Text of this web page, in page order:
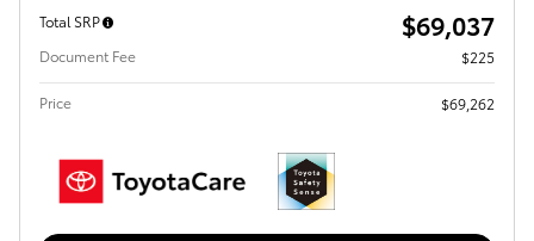
Total SRP $69,037
Document Fee $225
Price $69,262